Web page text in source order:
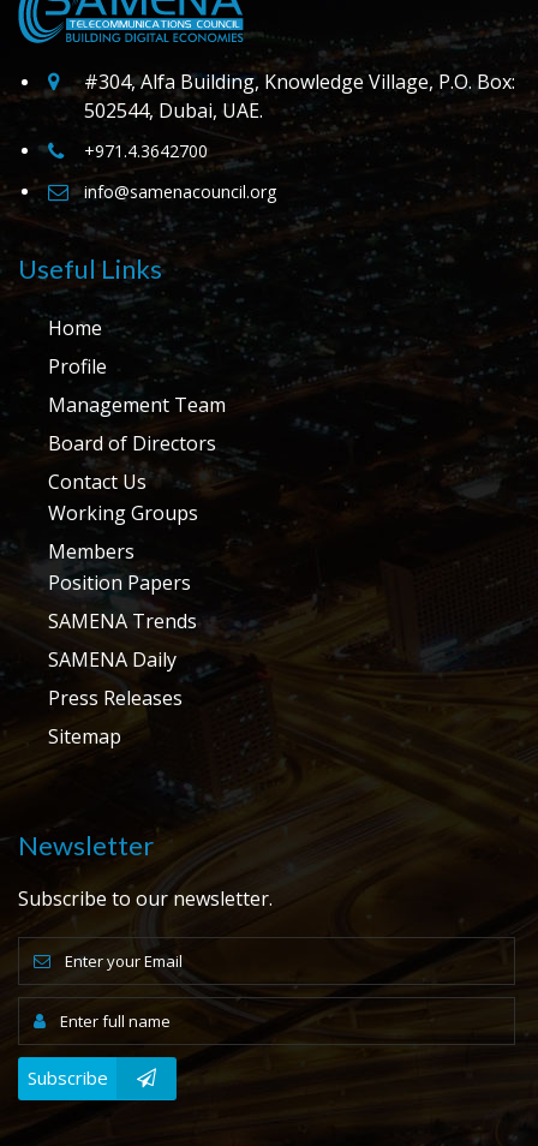
#304, Alfa Building, Knowledge Village, P.O. Box:
502544, Dubai, UAE.
+971.4.3642700
info@samenacouncil.org
Useful Links
Home
Profile
Management Team
Board of Directors
Contact Us
Working Groups
Members
Position Papers
SAMENA Trends
SAMENA Daily
Press Releases
Sitemap
Newsletter
Subscribe to our newsletter.
Subscribe